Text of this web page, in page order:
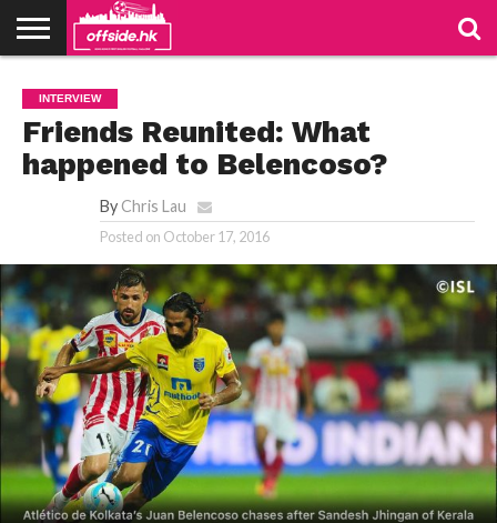
PODCAST
CLUBS
VIDEOS
LIVE
ABOUT
US
JOIN
US
CONTACT
LINKS
INTERVIEW
Friends Reunited: What
happened to Belencoso?
By Chris Lau
Posted on October 17, 2016